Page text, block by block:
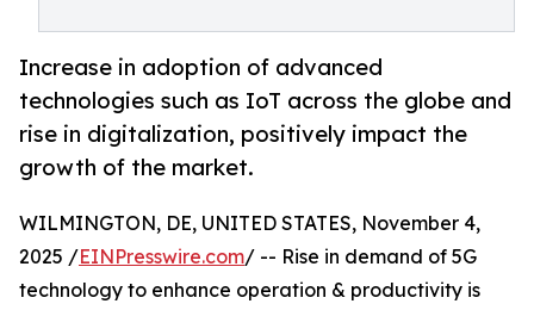
Increase in adoption of advanced
technologies such as IoT across the globe and
rise in digitalization, positively impact the
growth of the market.
WILMINGTON, DE, UNITED STATES, November 4,
2025 /EINPresswire.com/ -- Rise in demand of 5G
technology to enhance operation & productivity is